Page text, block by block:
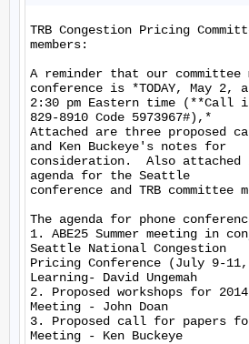
TRB Congestion Pricing
members:
A reminder that our committee
conference is *TODAY, May 2,
2:30 pm Eastern time (**Call
829-8910 Code 5973967#),*
Attached are three proposed
and Ken Buckeye's notes for
consideration.  Also
agenda for the Seattle
conference and TRB committee
The agenda for phone
1. ABE25 Summer meeting in
Seattle National Congestion
Pricing Conference (July 9-
Learning- David Ungemah
2. Proposed workshops for 2014
Meeting - John Doan
3. Proposed call for papers for
Meeting - Ken Buckeye